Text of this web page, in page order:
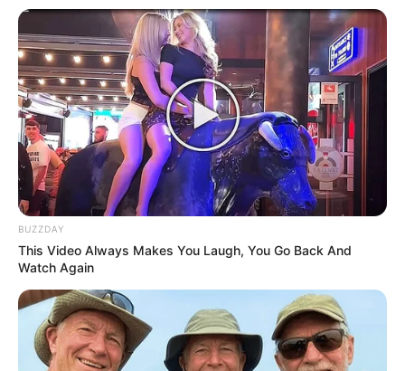
Trending Comments Latest
Bad News for everyone living in South Africa this
morning As Nigerian Threaten To Take Over SA
SEPTEMBER 11, 2024
South Africa is finished|| Look over 100 illegal
foreigner were caught bringing into the country
SEPTEMBER 10, 2024
Unexpected || Hawks To Arrest ANC Heavyweight
Over R680 000 Alleged Money Laundering
BUZZDAY
This Video Always Makes You Laugh, You Go Back And
Watch Again